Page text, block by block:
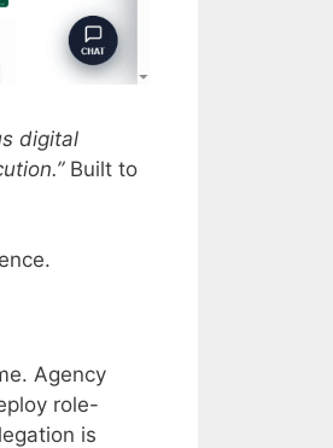
digital
Built to
Agency
role-
is